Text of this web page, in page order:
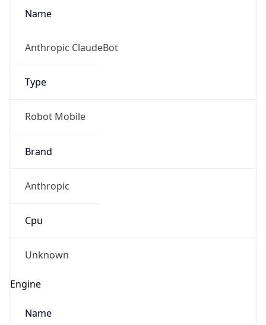
Name
Anthropic ClaudeBot
Type
Robot Mobile
Brand
Anthropic
Cpu
Unknown
Engine
Name